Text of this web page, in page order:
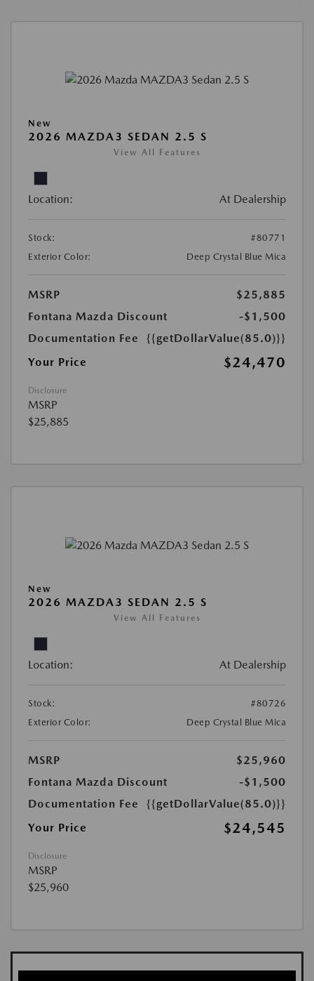
New
2026 MAZDA3 SEDAN 2.5 S
View All Features
Location: At Dealership
Stock:
#80771
Exterior Color:
Deep Crystal Blue Mica
MSRP
$25,885
Fontana Mazda Discount
-$1,500
Documentation Fee
{{getDollarValue(85.0)}}
Your Price
$24,470
Disclosure
MSRP
$25,885
New
2026 MAZDA3 SEDAN 2.5 S
View All Features
Location: At Dealership
Stock:
#80726
Exterior Color:
Deep Crystal Blue Mica
MSRP
$25,960
Fontana Mazda Discount
-$1,500
Documentation Fee
{{getDollarValue(85.0)}}
Your Price
$24,545
Disclosure
MSRP
$25,960